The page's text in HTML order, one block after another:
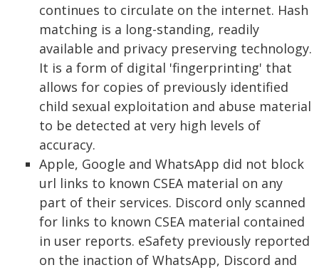
continues to circulate on the internet. Hash
matching is a long-standing, readily
available and privacy preserving technology.
It is a form of digital 'fingerprinting' that
allows for copies of previously identified
child sexual exploitation and abuse material
to be detected at very high levels of
accuracy.
Apple, Google and WhatsApp did not block
url links to known CSEA material on any
part of their services. Discord only scanned
for links to known CSEA material contained
in user reports. eSafety previously reported
on the inaction of WhatsApp, Discord and